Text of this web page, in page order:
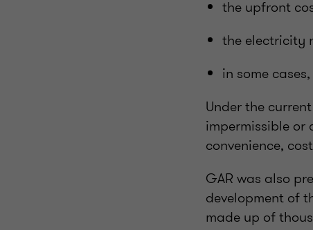
the upfront
the electricity
in some
Under the
impermissible or
convenience,
GAR was also
development of
made up of